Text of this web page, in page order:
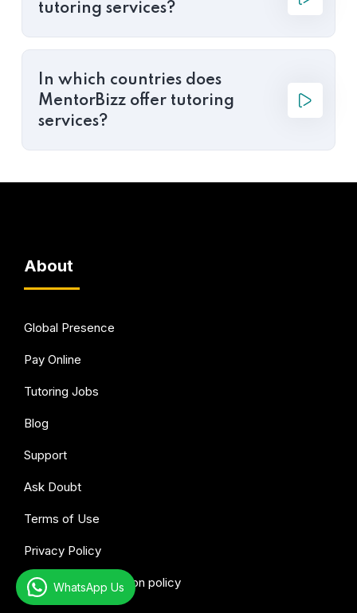
tutoring services?
In which countries does
MentorBizz offer tutoring
services?
About
Global Presence
Pay Online
Tutoring Jobs
Blog
Support
Ask Doubt
Terms of Use
Privacy Policy
Refund & Cancellation policy
WhatsApp Us